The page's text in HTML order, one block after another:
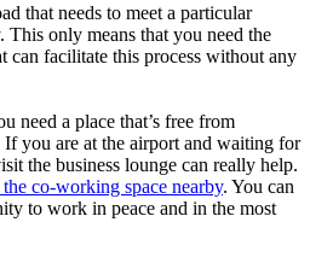
that needs to meet a particular
This only means that you need the
can facilitate this process without any
need a place that’s free from
If you are at the airport and waiting for
the business lounge can really help.
co-working space nearby. You can
to work in peace and in the most